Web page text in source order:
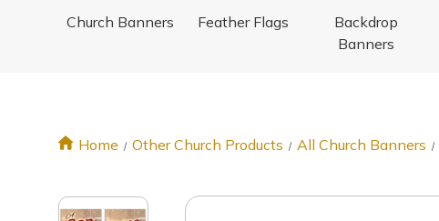
Church Banners Feather Flags
Backdrop
Banners
Home Other Church Products All Church Banners